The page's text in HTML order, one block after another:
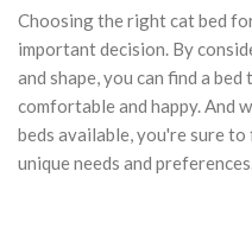
Choosing the right cat bed
important decision. By
and shape, you can find a
comfortable and happy. And
beds available, you're sure
unique needs and preferences.